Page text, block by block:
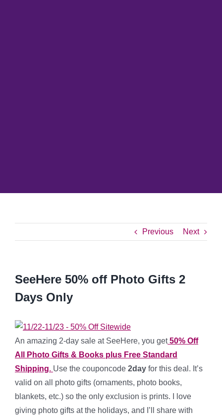
Previous Next
SeeHere 50% off Photo Gifts 2
Days Only
An amazing 2-day sale at SeeHere, you get 50% Off
All Photo Gifts & Books plus Free Standard
Shipping. Use the couponcode 2day for this deal. It’s
valid on all photo gifts (ornaments, photo books,
blankets, etc.) so the only exclusion is prints. I love
giving photo gifts at the holidays, and I’ll share with